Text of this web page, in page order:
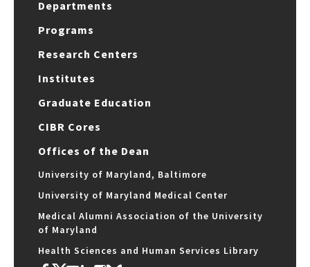
Departments
Programs
Research Centers
Institutes
Graduate Education
CIBR Cores
Offices of the Dean
University of Maryland, Baltimore
University of Maryland Medical Center
Medical Alumni Association of the University
of Maryland
Health Sciences and Human Services Library